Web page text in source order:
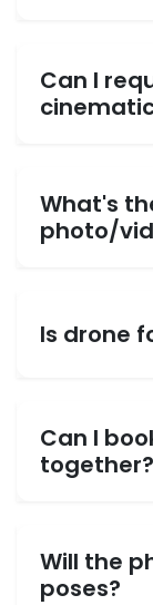
Can I
What's
photo/
Is drone
Can I
together?
Will the
poses?